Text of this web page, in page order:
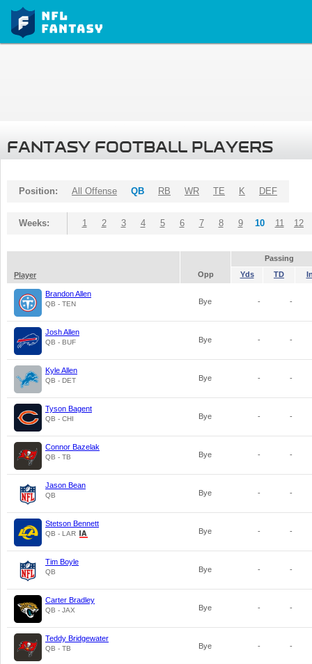
FANTASY FOOTBALL PLAYERS
Position: All Offense QB RB WR TE K DEF
Weeks: 1 2 3 4 5 6 7 8 9 10 11 12
Passing
Player
Opp Yds TD
Brandon Allen
QB - TEN Bye - -
Josh Allen
QB - BUF Bye - -
Kyle Allen
QB - DET Bye - -
Tyson Bagent
QB - CHI Bye - -
Connor Bazelak
QB - TB Bye - -
Jason Bean
QB Bye - -
Stetson Bennett
QB - LAR Bye - -
Tim Boyle
QB Bye - -
Carter Bradley
QB - JAX Bye - -
Teddy Bridgewater
QB - TB Bye - -